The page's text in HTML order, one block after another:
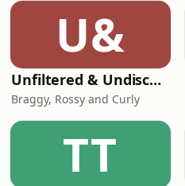
U&
Unfiltered & Undiscovered
Braggy, Rossy and Curly
TT